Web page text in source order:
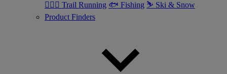
🏃🏼‍♂️ Trail Running 🐟 Fishing ⛷ Ski & Snow
Product Finders